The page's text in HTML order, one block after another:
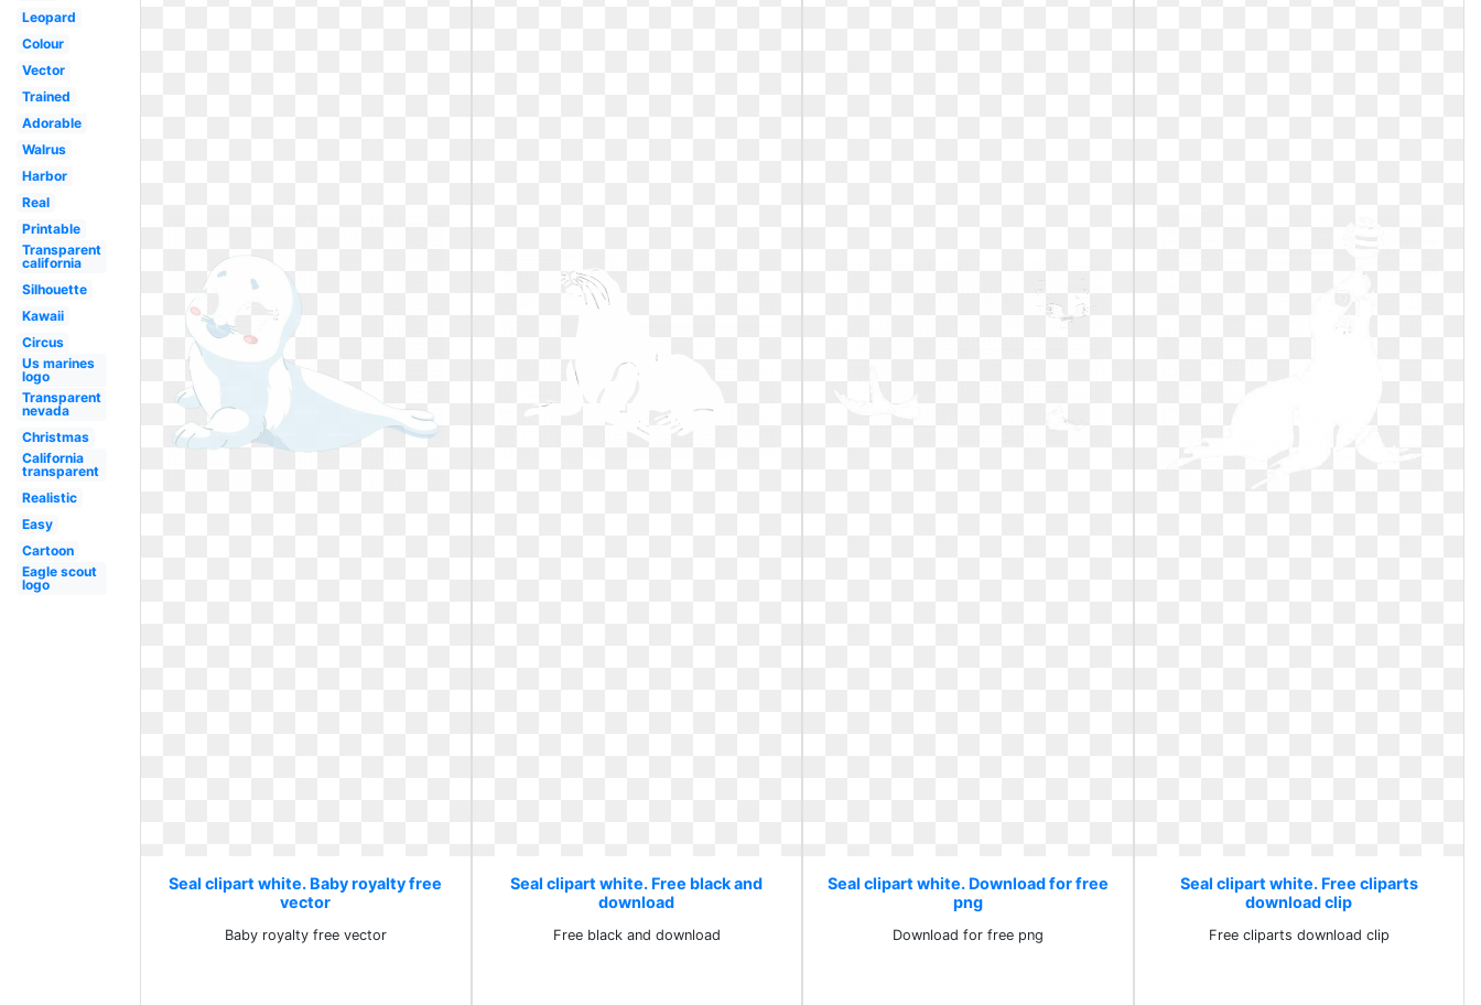
Leopard
Colour
Vector
Trained
Adorable
Walrus
Harbor
Real
Printable
Transparent
california
Silhouette
Kawaii
Circus
Us marines
logo
Transparent
nevada
Christmas
California
transparent
Realistic
Easy
Cartoon
Eagle scout
logo
Seal clipart white. Baby royalty free
vector
Baby royalty free vector
Seal clipart white. Free black and
download
Free black and download
Seal clipart white. Download for free
png
Download for free png
Seal clipart white. Free cliparts
download clip
Free cliparts download clip